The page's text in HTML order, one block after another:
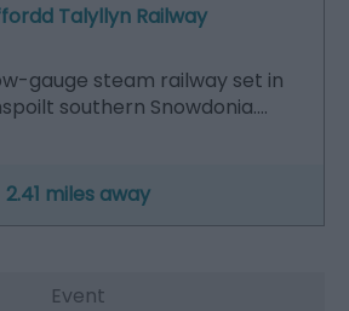
Talyllyn Railway
gauge steam railway set in
southern Snowdonia.…
2.41 miles away
Event